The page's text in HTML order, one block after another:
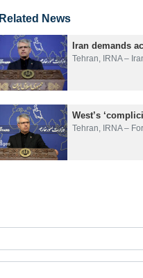
Related News
Iran demands
Tehran, IRNA –
West’s
Tehran, IRNA –